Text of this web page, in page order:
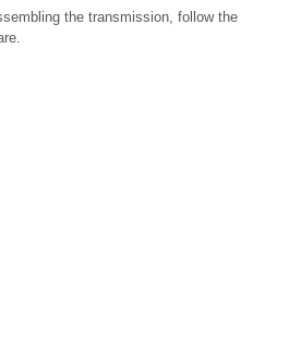
the transmission, follow the